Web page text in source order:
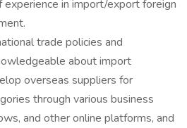
in import/export foreign
trade policies and
about import
overseas suppliers for
through various business
and other online platforms, and